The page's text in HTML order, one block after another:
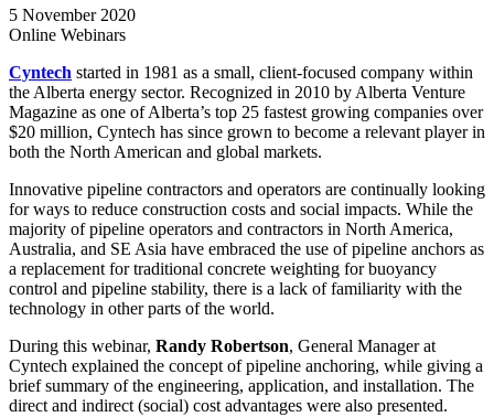
5 November 2020
Online Webinars
Cyntech started in 1981 as a small, client-focused company within
the Alberta energy sector. Recognized in 2010 by Alberta Venture
Magazine as one of Alberta’s top 25 fastest growing companies over
$20 million, Cyntech has since grown to become a relevant player in
both the North American and global markets.
Innovative pipeline contractors and operators are continually looking
for ways to reduce construction costs and social impacts. While the
majority of pipeline operators and contractors in North America,
Australia, and SE Asia have embraced the use of pipeline anchors as
a replacement for traditional concrete weighting for buoyancy
control and pipeline stability, there is a lack of familiarity with the
technology in other parts of the world.
During this webinar, Randy Robertson, General Manager at
Cyntech explained the concept of pipeline anchoring, while giving a
brief summary of the engineering, application, and installation. The
direct and indirect (social) cost advantages were also presented.